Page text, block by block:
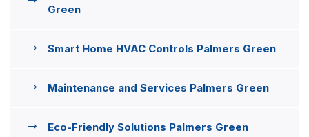
Green
Smart Home HVAC Controls Palmers Green
Maintenance and Services Palmers Green
Eco-Friendly Solutions Palmers Green